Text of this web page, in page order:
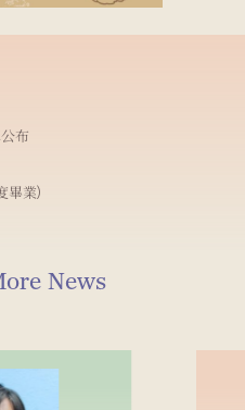
布
畢業)
News